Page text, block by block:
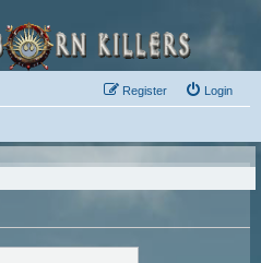
Login
Register